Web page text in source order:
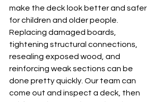
make the deck look better and safer
for children and older people.
Replacing damaged boards,
tightening structural connections,
resealing exposed wood, and
reinforcing weak sections can be
done pretty quickly. Our team can
come out and inspect a deck, then